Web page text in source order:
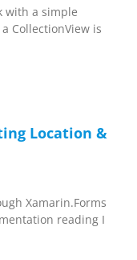
with a simple
CollectionView is
Location &
Xamarin.Forms
reading I